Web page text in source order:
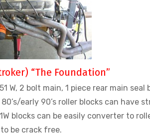
“The Foundation”
W, 2 bolt main, 1 piece rear main seal
early 90’s roller blocks can have
blocks can be easily converter to
be crack free.